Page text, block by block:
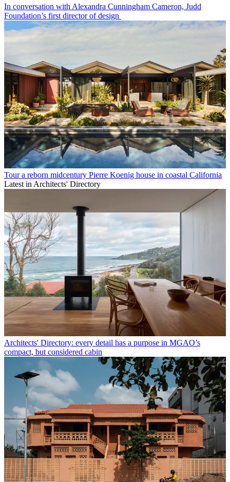
In conversation with Alexandra Cunningham Cameron, Judd
Foundation’s first director of design
Tour a reborn midcentury Pierre Koenig house in coastal California
Latest in Architects' Directory
Architects' Directory: every detail has a purpose in MGAO’s
compact, but considered cabin